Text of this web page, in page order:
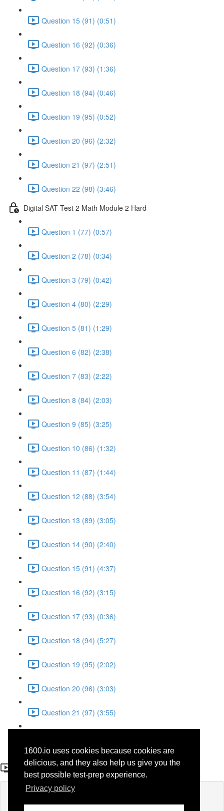
1600.io uses cookies because cookies are
delicious, and they also help us give you the
best possible test-prep experience.
Privacy policy
Question 15 (91) (0:51)
Question 16 (92) (0:36)
Question 17 (93) (1:36)
Question 18 (94) (0:46)
Question 19 (95) (0:52)
Question 20 (96) (2:32)
Question 21 (97) (2:51)
Question 22 (98) (3:46)
Digital SAT Test 2 Math Module 2 Hard
Question 1 (77) (0:57)
Question 2 (78) (0:34)
Question 3 (79) (0:42)
Question 4 (80) (2:29)
Question 5 (81) (1:29)
Question 6 (82) (2:38)
Question 7 (83) (2:22)
Question 8 (84) (2:03)
Question 9 (85) (3:25)
Question 10 (86) (1:32)
Question 11 (87) (1:44)
Question 12 (88) (3:54)
Question 13 (89) (3:05)
Question 14 (90) (2:40)
Question 15 (91) (4:37)
Question 16 (92) (3:15)
Question 17 (93) (0:36)
Question 18 (94) (5:27)
Question 19 (95) (2:02)
Question 20 (96) (3:03)
Question 21 (97) (3:55)
Question 16
If you're already enrolled,you'll need to login.